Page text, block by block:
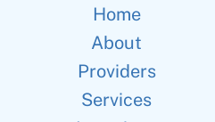
Home
About
Providers
Services